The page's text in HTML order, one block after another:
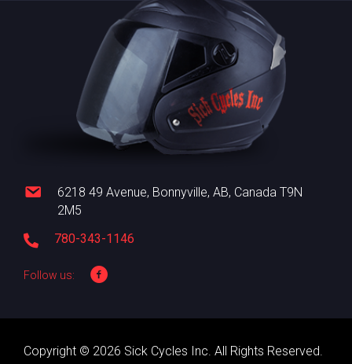
6218 49 Avenue, Bonnyville, AB, Canada T9N
2M5
780-343-1146
Follow us:
Copyright © 2026 Sick Cycles Inc. All Rights Reserved.